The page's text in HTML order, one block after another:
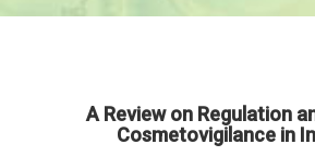
A Review on Regulation
Cosmetovigilance in